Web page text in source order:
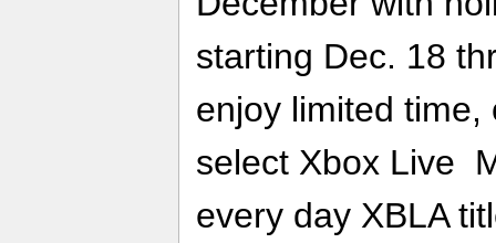
starting Dec. 18
enjoy limited
select Xbox Live
every day XBLA